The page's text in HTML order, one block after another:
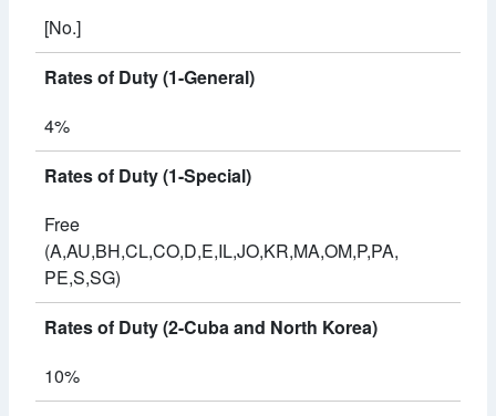
[No.]
Rates of Duty (1-General)
4%
Rates of Duty (1-Special)
Free
(A,AU,BH,CL,CO,D,E,IL,JO,KR,MA,OM,P,PA,
PE,S,SG)
Rates of Duty (2-Cuba and North Korea)
10%